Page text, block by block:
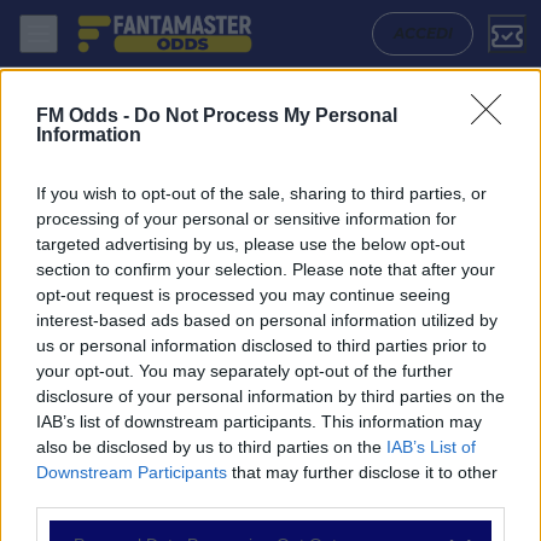
FM Odds - Do Not Process My Personal
Information
If you wish to opt-out of the sale, sharing to third parties, or
processing of your personal or sensitive information for
targeted advertising by us, please use the below opt-out
section to confirm your selection. Please note that after your
opt-out request is processed you may continue seeing
interest-based ads based on personal information utilized by
us or personal information disclosed to third parties prior to
your opt-out. You may separately opt-out of the further
disclosure of your personal information by third parties on the
IAB’s list of downstream participants. This information may
also be disclosed by us to third parties on the IAB’s List of
Downstream Participants that may further disclose it to other
ACCEDI
NAVIGAZIONE
Partite
Bet Builder
Value Bets
Schedine di Oggi
Premium
Hapoel Haifa - Ironi Kiryat Shmona: Quote migliori, Pronostico,